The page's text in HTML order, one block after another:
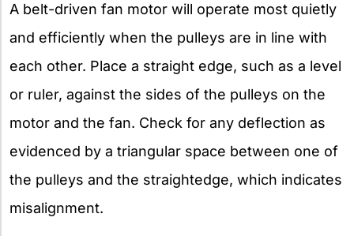
A belt-driven fan motor will operate most quietly
and efficiently when the pulleys are in line with
each other. Place a straight edge, such as a level
or ruler, against the sides of the pulleys on the
motor and the fan. Check for any deflection as
evidenced by a triangular space between one of
the pulleys and the straightedge, which indicates
misalignment.